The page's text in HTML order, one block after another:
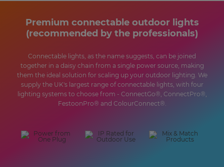
Premium connectable outdoor lights
(recommended by the professionals)
Connectable lights, as the name suggests, can be joined
together in a daisy chain from a single power source, making
them the ideal solution for scaling up your outdoor lighting. We
supply the UK's largest range of connectable lights, with four
lighting systems to choose from - ConnectGo®, ConnectPro®,
FestoonPro® and ColourConnect®.